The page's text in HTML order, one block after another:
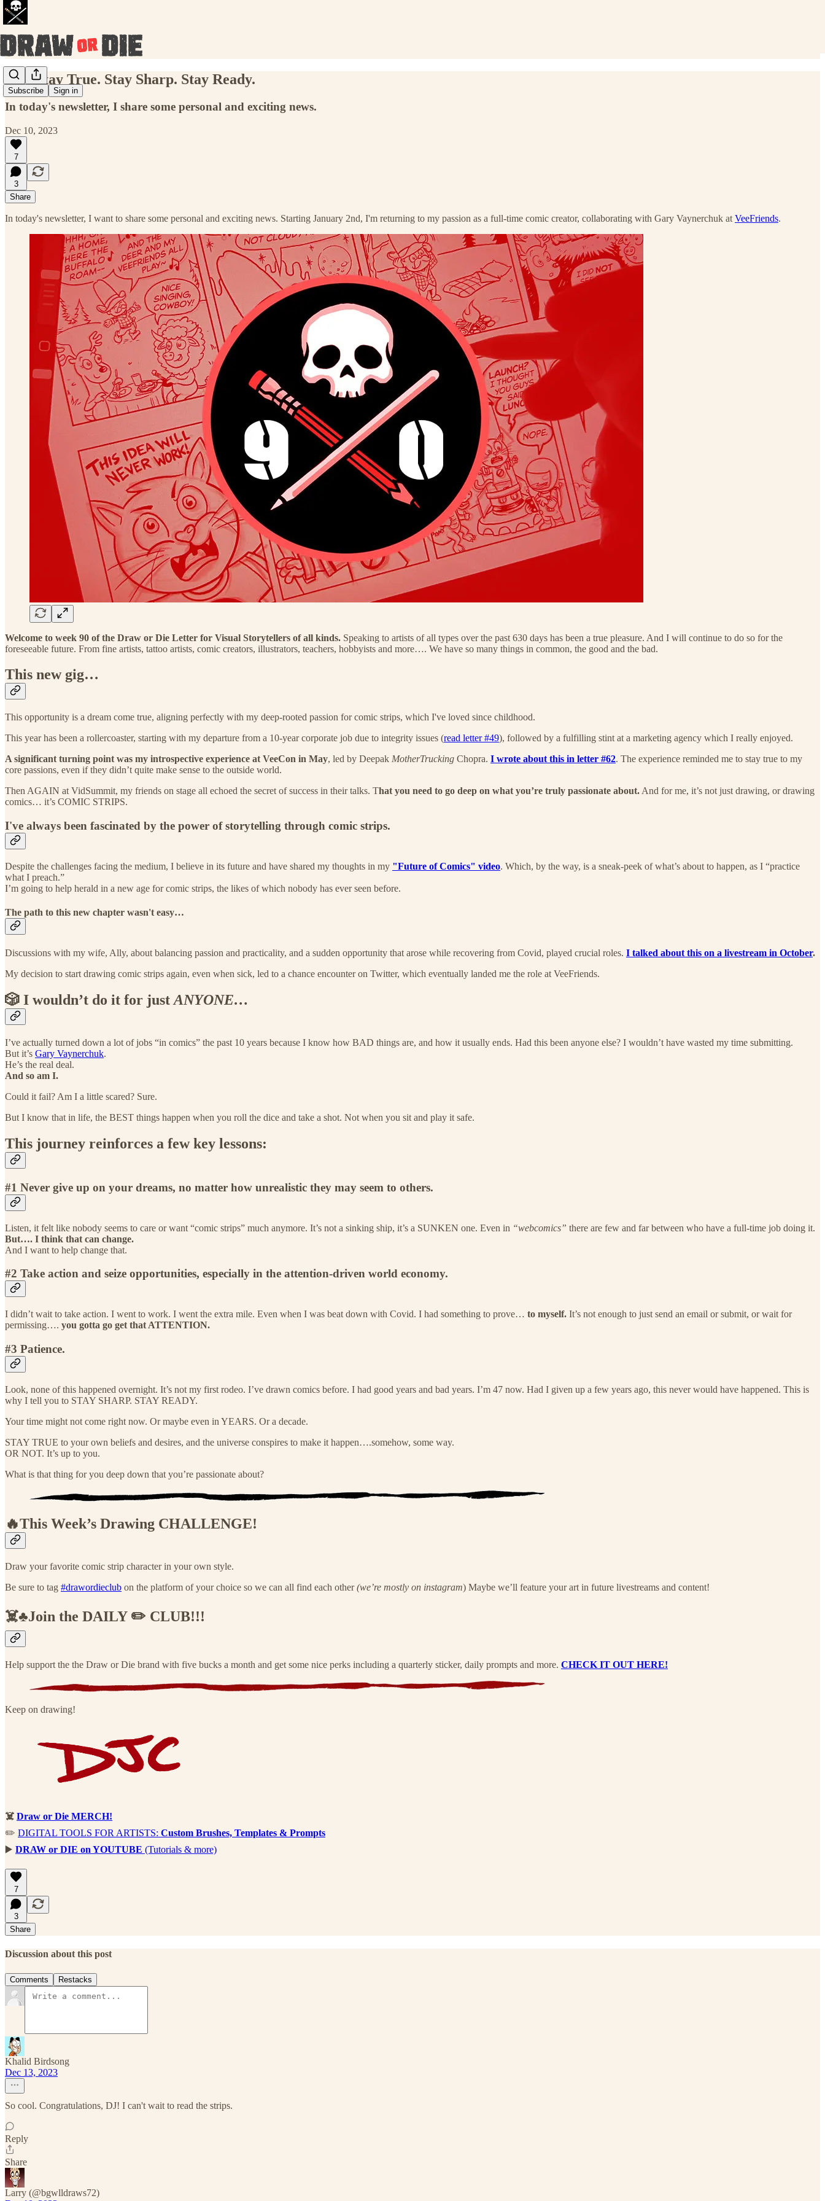
Subscribe Sign in
090: Stay True. Stay Sharp. Stay Ready.
In today's newsletter, I share some personal and exciting news.
Dec 10, 2023
7
3
Share
In today's newsletter, I want to share some personal and exciting news. Starting January 2nd, I'm returning to my passion as a full-time comic creator, collaborating with Gary Vaynerchuk at VeeFriends.
Welcome to week 90 of the Draw or Die Letter for Visual Storytellers of all kinds. Speaking to artists of all types over the past 630 days has been a true pleasure. And I will continue to do so for the
foreseeable future. From fine artists, tattoo artists, comic creators, illustrators, teachers, hobbyists and more…. We have so many things in common, the good and the bad.
This new gig…
This opportunity is a dream come true, aligning perfectly with my deep-rooted passion for comic strips, which I've loved since childhood.
This year has been a rollercoaster, starting with my departure from a 10-year corporate job due to integrity issues (read letter #49), followed by a fulfilling stint at a marketing agency which I really enjoyed.
A significant turning point was my introspective experience at VeeCon in May, led by Deepak MotherTrucking Chopra. I wrote about this in letter #62. The experience reminded me to stay true to my
core passions, even if they didn’t quite make sense to the outside world.
Then AGAIN at VidSummit, my friends on stage all echoed the secret of success in their talks. That you need to go deep on what you’re truly passionate about. And for me, it’s not just drawing, or drawing
comics… it’s COMIC STRIPS.
I've always been fascinated by the power of storytelling through comic strips.
Despite the challenges facing the medium, I believe in its future and have shared my thoughts in my "Future of Comics" video. Which, by the way, is a sneak-peek of what’s about to happen, as I “practice
what I preach.”
I’m going to help herald in a new age for comic strips, the likes of which nobody has ever seen before.
The path to this new chapter wasn't easy…
Discussions with my wife, Ally, about balancing passion and practicality, and a sudden opportunity that arose while recovering from Covid, played crucial roles. I talked about this on a livestream in October.
My decision to start drawing comic strips again, even when sick, led to a chance encounter on Twitter, which eventually landed me the role at VeeFriends.
🎲 I wouldn’t do it for justANYONE…
I’ve actually turned down a lot of jobs “in comics” the past 10 years because I know how BAD things are, and how it usually ends. Had this been anyone else? I wouldn’t have wasted my time submitting.
But it’s Gary Vaynerchuk.
He’s the real deal.
And so am I.
Could it fail? Am I a little scared? Sure.
But I know that in life, the BEST things happen when you roll the dice and take a shot. Not when you sit and play it safe.
This journey reinforces a few key lessons:
#1 Never give up on your dreams, no matter how unrealistic they may seem to others.
Listen, it felt like nobody seems to care or want “comic strips” much anymore. It’s not a sinking ship, it’s a SUNKEN one. Even in “webcomics” there are few and far between who have a full-time job doing it.
But…. I think that can change.
And I want to help change that.
#2 Take action and seize opportunities, especially in the attention-driven world economy.
I didn’t wait to take action. I went to work. I went the extra mile. Even when I was beat down with Covid. I had something to prove… to myself. It’s not enough to just send an email or submit, or wait for
permissing…. you gotta go get that ATTENTION.
#3 Patience.
Look, none of this happened overnight. It’s not my first rodeo. I’ve drawn comics before. I had good years and bad years. I’m 47 now. Had I given up a few years ago, this never would have happened. This is
why I tell you to STAY SHARP. STAY READY.
Your time might not come right now. Or maybe even in YEARS. Or a decade.
STAY TRUE to your own beliefs and desires, and the universe conspires to make it happen….somehow, some way.
OR NOT. It’s up to you.
What is that thing for you deep down that you’re passionate about?
🔥This Week’s Drawing CHALLENGE!
Draw your favorite comic strip character in your own style.
Be sure to tag #drawordieclub on the platform of your choice so we can all find each other(we’re mostly on instagram) Maybe we’ll feature your art in future livestreams and content!
☠️♣️Join the DAILY ✏️ CLUB!!!
Help support the the Draw or Die brand with five bucks a month and get some nice perks including a quarterly sticker, daily prompts and more. CHECK IT OUT HERE!
Keep on drawing!
☠️ Draw or Die MERCH!
✏️ DIGITAL TOOLS FOR ARTISTS: Custom Brushes, Templates & Prompts
▶️ DRAW or DIE on YOUTUBE (Tutorials & more)
7
3
Share
Discussion about this post
Comments Restacks
Khalid Birdsong
Dec 13, 2023
So cool. Congratulations, DJ! I can't wait to read the strips.
Reply
Share
Larry (@bgwlldraws72)